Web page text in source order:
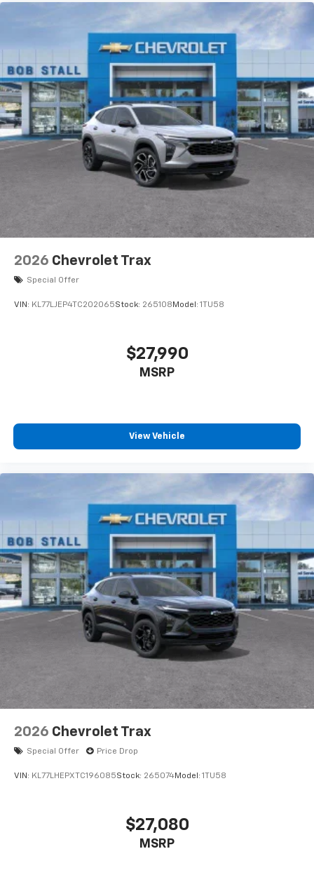
2026 Chevrolet Trax
Special Offer
VIN: KL77LJEP4TC202065Stock: 265108 Model: 1TU58
$27,990
MSRP
View Vehicle
2026 Chevrolet Trax
Special Offer Price Drop
VIN: KL77LHEPXTC196085Stock: 265074Model: 1TU58
$27,080
MSRP